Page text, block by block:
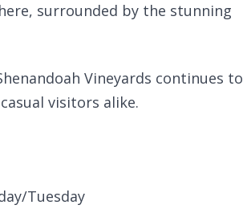
surrounded by the stunning
Vineyards continues to
visitors alike.
Tuesday